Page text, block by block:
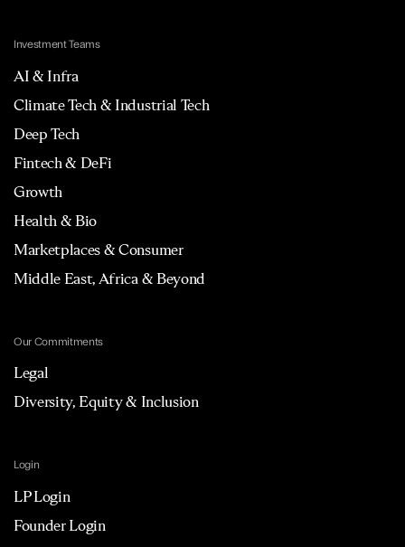
Investment Teams
AI & Infra
Climate Tech & Industrial Tech
Deep Tech
Fintech & DeFi
Growth
Health & Bio
Marketplaces & Consumer
Middle East, Africa & Beyond
Our Commitments
Legal
Diversity, Equity & Inclusion
Login
LP Login
Founder Login